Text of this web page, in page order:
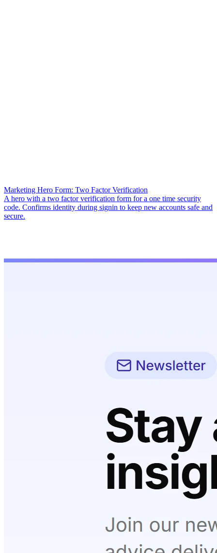
Marketing Hero Form: Two Factor Verification
A hero with a two factor verification form for a one time security
code. Confirms identity during signin to keep new accounts safe and
secure.